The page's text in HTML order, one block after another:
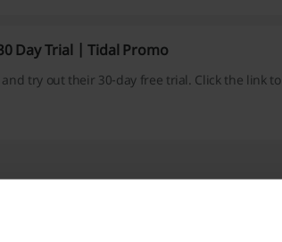
Day Trial | Tidal Promo
try out their 30-day free trial. Click the link to